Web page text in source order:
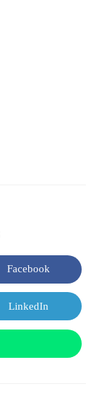
CONTENT
Opens
in
a
new
window
Facebook
Opens
in
a
LinkedIn